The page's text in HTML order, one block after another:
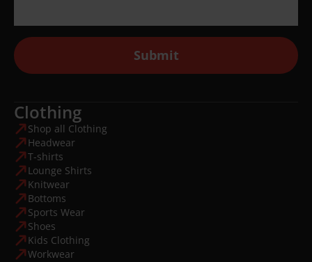
Submit
Clothing
Shop all Clothing
Headwear
T-shirts
Lounge Shirts
Knitwear
Bottoms
Sports Wear
Shoes
Kids Clothing
Workwear